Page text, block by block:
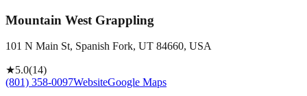
Mountain West Grappling
101 N Main St, Spanish Fork, UT 84660, USA
★5.0(14)
(801) 358-0097WebsiteGoogle Maps